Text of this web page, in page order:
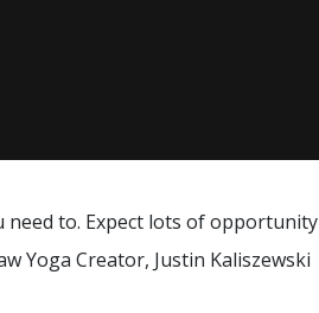
need to. Expect lots of opportunity
Yoga Creator, Justin Kaliszewski